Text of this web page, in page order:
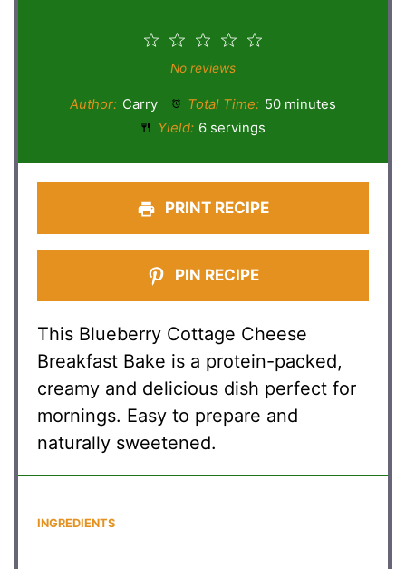
4
3
Stars
2
Stars
Star
No reviews
Author: Carry Total Time: 50 minutes
Yield: 6 servings
PRINT RECIPE
PIN RECIPE
This Blueberry Cottage Cheese
Breakfast Bake is a protein-packed,
creamy and delicious dish perfect for
mornings. Easy to prepare and
naturally sweetened.
INGREDIENTS